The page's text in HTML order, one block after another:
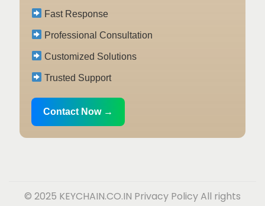
Fast Response
Professional Consultation
Customized Solutions
Trusted Support
Contact Now →
© 2025 KEYCHAIN.CO.IN Privacy PolicyAll rights